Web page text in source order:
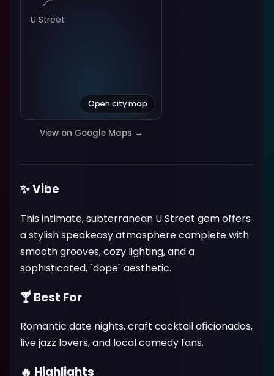
U Street
Open city map
View on Google Maps →
✨ Vibe
This intimate, subterranean U Street gem offers
a stylish speakeasy atmosphere complete with
smooth grooves, cozy lighting, and a
sophisticated, "dope" aesthetic.
🍸 Best For
Romantic date nights, craft cocktail aficionados,
live jazz lovers, and local comedy fans.
🔥 Highlights